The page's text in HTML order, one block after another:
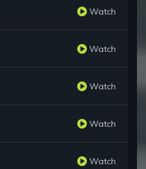
Watch
Watch
Watch
Watch
Watch